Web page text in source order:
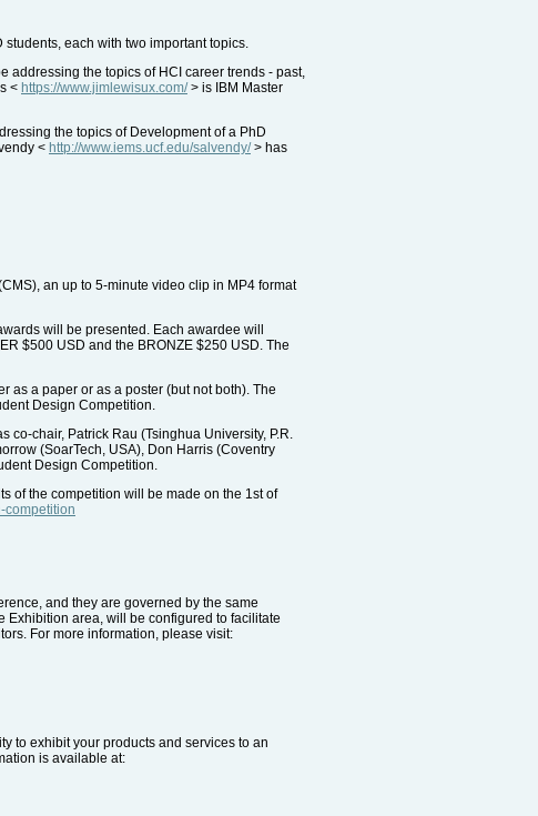
each with two important topics.
the topics of HCI career trends - past,
< https://www.jimlewisux.com/> is IBM Master
the topics of Development of a PhD
< http://www.iems.ucf.edu/salvendy/> has
an up to 5-minute video clip in MP4 format
will be presented. Each awardee will
$500 USD and the BRONZE $250 USD. The
as a paper or as a poster (but not both). The
Design Competition.
chair, Patrick Rau (Tsinghua University, P.R.
(SoarTech, USA), Don Harris (Coventry
Design Competition.
of the competition will be made on the 1st of
competition
and they are governed by the same
area, will be configured to facilitate
For more information, please visit:
to exhibit your products and services to an
is available at: